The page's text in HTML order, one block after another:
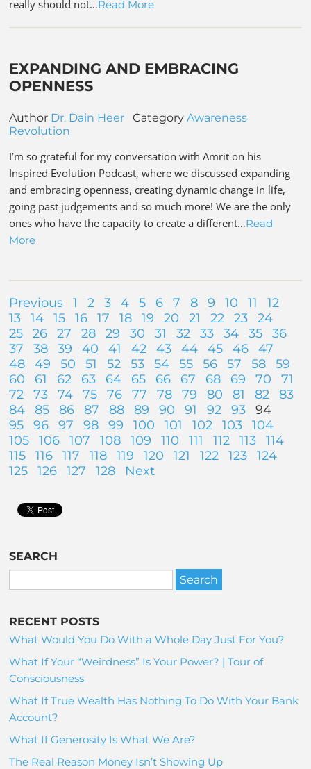
really should not…Read More
EXPANDING AND EMBRACING
OPENNESS
Author Dr. Dain Heer CategoryAwareness
Revolution
I’m so grateful for my conversation with Amrit on his
Inspired Evolution Podcast, where we discussed expanding
and embracing openness, creating dynamic change in life,
going past judgements and so much more! We are the only
ones who have the capacity to create a different…Read
More
Previous 1 2 3 4 5 6 7 8 9 10 11
12
13
14 15 16 17 18 19 20 21 22 23
24
25
26 27 28 29 30 31 32 33 34 35
36
37
38 39 40 41 42 43 44 45 46
47
48
49 50 51 52 53 54 55 56 57 58
59
60
61 62 63 64 65 66 67 68 69 70
71
72
73 74 75 76 77 78 79 80 81 82
83
84
85 86 87 88 89 90 91 92 93
94
95
96 97 98 99 100 101 102 103
104
105
106 107 108 109 110 111 112 113
114
115
116 117 118 119 120 121 122 123
124
125
126 127 128 Next
SEARCH
RECENT POSTS
What Would You Do With a Whole Day Just For You?
What If Your “Weirdness” Is Your Power? | Tour of
Consciousness
What If True Wealth Has Nothing To Do With Your Bank
Account?
What If Generosity Is What We Are?
The Real Reason Money Isn’t Showing Up